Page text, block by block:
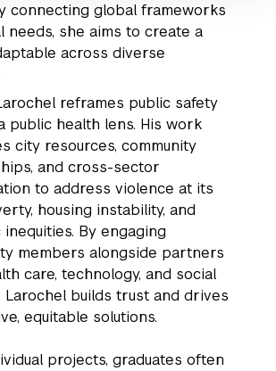
connecting global frameworks
needs, she aims to create a
across diverse
reframes public safety
public health lens. His work
city resources, community
and cross-sector
to address violence at its
housing instability, and
By engaging
members alongside partners
care, technology, and social
Larochel builds trust and drives
equitable solutions.
projects, graduates often